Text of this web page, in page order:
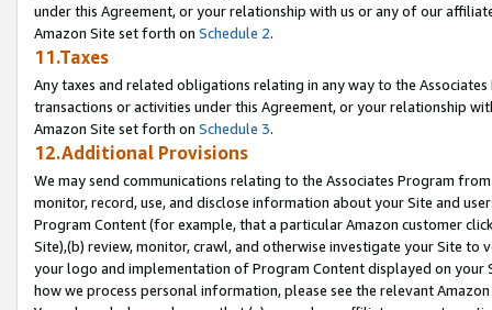
under this Agreement, or your relationship with us or any of our
Amazon Site set forth on Schedule 2.
11.Taxes
Any taxes and related obligations relating in any way to the
transactions or activities under this Agreement, or your relationship
Amazon Site set forth on Schedule 3.
12.Additional Provisions
We may send communications relating to the Associates Program
monitor, record, use, and disclose information about your Site and
Program Content (for example, that a particular Amazon customer
Site),(b) review, monitor, crawl, and otherwise investigate your Site
your logo and implementation of Program Content displayed on
how we process personal information, please see the relevant